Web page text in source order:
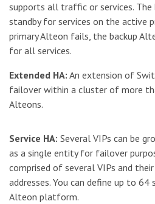
supports all traffic or services. The
standby for services on the active
primary Alteon fails, the backup
for all services.
Extended HA: An extension of
failover within a cluster of more
Alteons.
Service HA: Several VIPs can be
as a single entity for failover
comprised of several VIPs and
addresses. You can define up to 64
Alteon platform.